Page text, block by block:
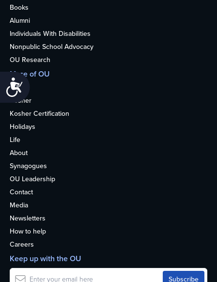
Books
Alumni
Individuals With Disabilities
Nonpublic School Advocacy
OU Research
More of OU
Home
Kosher
Kosher Certification
Holidays
Life
About
Synagogues
OU Leadership
Contact
Media
Newsletters
How to help
Careers
Keep up with the OU